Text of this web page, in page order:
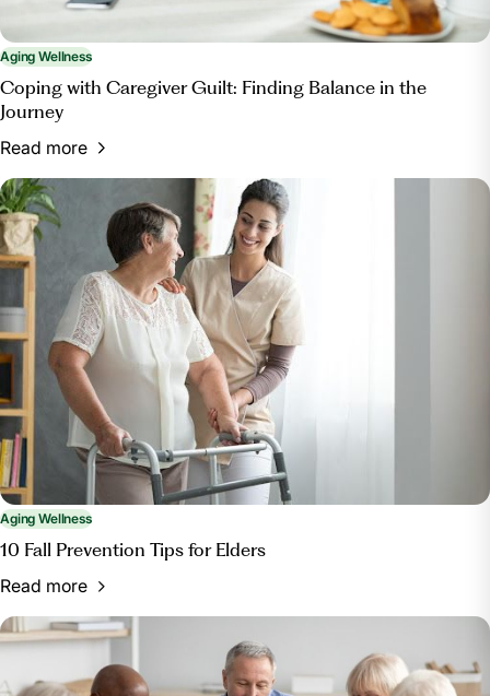
Aging Wellness
Coping with Caregiver Guilt: Finding Balance in the
Journey
Read more
Aging Wellness
10 Fall Prevention Tips for Elders
Read more